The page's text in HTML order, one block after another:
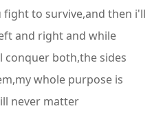
fight to survive,and then i'll
and right and while
conquer both,the sides
whole purpose is
never matter